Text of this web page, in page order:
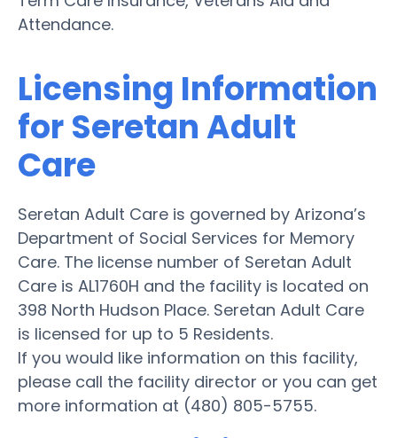
Attendance.
Licensing Information
for Seretan Adult
Care
Seretan Adult Care is governed by Arizona’s
Department of Social Services for Memory
Care. The license number of Seretan Adult
Care is AL1760H and the facility is located on
398 North Hudson Place. Seretan Adult Care
is licensed for up to 5 Residents.
If you would like information on this facility,
please call the facility director or you can get
more information at (480) 805-5755.